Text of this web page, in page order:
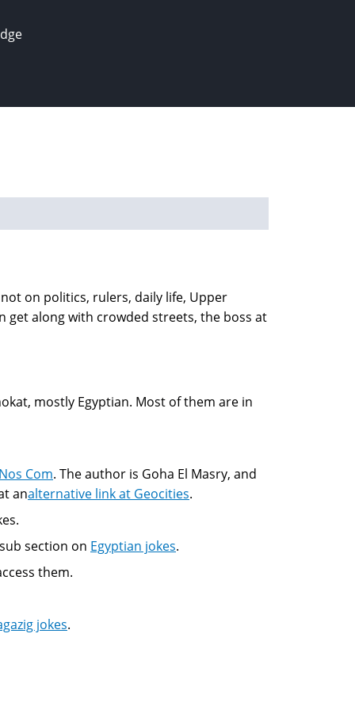
on politics, rulers, daily life, Upper
get along with crowded streets, the boss at
mostly Egyptian. Most of them are in
Com. The author is Goha El Masry, and
analternative link at Geocities.
section on Egyptian jokes.
them.
jokes.